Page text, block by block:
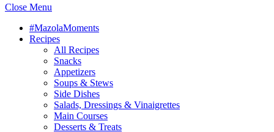
Close Menu
#MazolaMoments
Recipes
All Recipes
Snacks
Appetizers
Soups & Stews
Side Dishes
Salads, Dressings & Vinaigrettes
Main Courses
Desserts & Treats